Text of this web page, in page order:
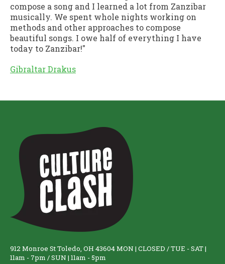
compose a song and I learned a lot from Zanzibar
musically. We spent whole nights working on
methods and other approaches to compose
beautiful songs. I owe half of everything I have
today to Zanzibar!"
Gibraltar Drakus
912 Monroe St Toledo, OH 43604 MON | CLOSED / TUE - SAT |
11am - 7pm / SUN | 11am - 5pm